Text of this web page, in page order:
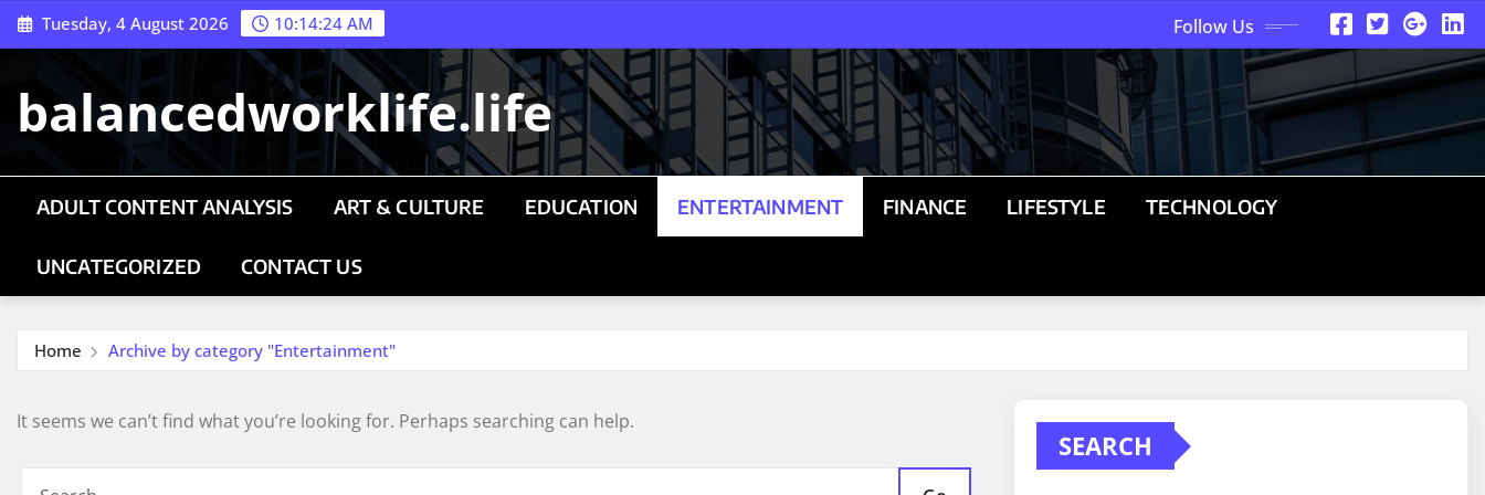
Skip
to
Tuesday, 4 August 2026 10:14:24 AM Follow Us
balancedworklife.life
ADULT CONTENT ANALYSIS ART & CULTURE EDUCATION ENTERTAINMENT FINANCE LIFESTYLE TECHNOLOGY
UNCATEGORIZED CONTACT US
Home Archive by category "Entertainment"
It seems we can’t find what you’re looking for. Perhaps searching can help.
SEARCH